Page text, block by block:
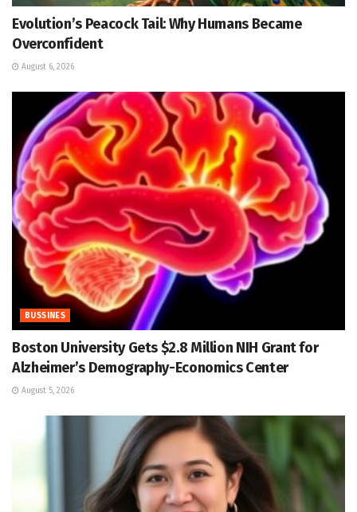
Evolution’s Peacock Tail: Why Humans Became
Overconfident
August 6, 2026
BUSSINES
Boston University Gets $2.8 Million NIH Grant for
Alzheimer’s Demography-Economics Center
August 5, 2026